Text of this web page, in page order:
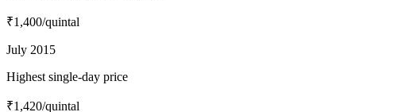
₹1,400/quintal
July 2015
Highest single-day price
₹1,420/quintal